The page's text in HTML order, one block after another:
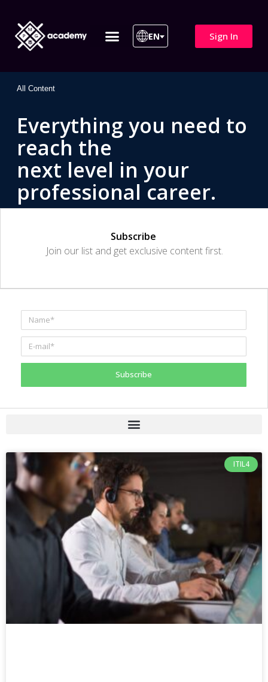
EN Sign In
All Content
Everything you need to
reach the
next level in your
professional career.
Subscribe
Join our list and get exclusive content first.
Subscribe
ITIL4